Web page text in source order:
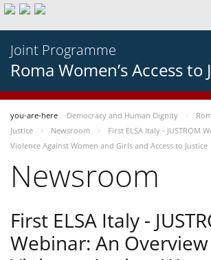
Joint Programme
Roma Women’s Access to
you-are-here Democracy and Human Dignity
Justice
Newsroom
First ELSA Italy - JUSTROM
Violence Against Women and Girls and Access to Justice
Newsroom
First ELSA Italy -
Webinar: An